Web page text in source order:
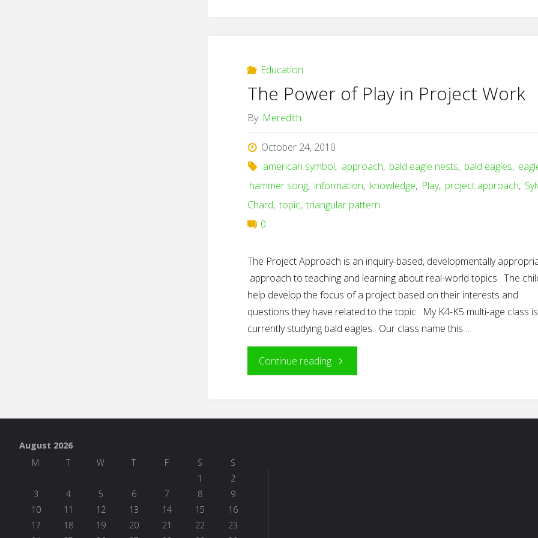
Education
The Power of Play in Project Work
By Meredith
October 24, 2010
american symbol, approach, bald eagle nests, bald eagles,
hammer song, information, knowledge, Play, project approach,
Chard, topic, triangular pattern
0
The Project Approach is an inquiry-based, developmentally
approach to teaching and learning about real-world topics. The
help develop the focus of a project based on their interests and
questions they have related to the topic. My K4-K5 multi-age class is
currently studying bald eagles. Our class name this …
Continue reading"The
of
August 2026
M
T W T F S
S
1
2
3
4 5 6 7 8
9
10
11 12 13 14 15
16
17
18 19 20 21 22
23